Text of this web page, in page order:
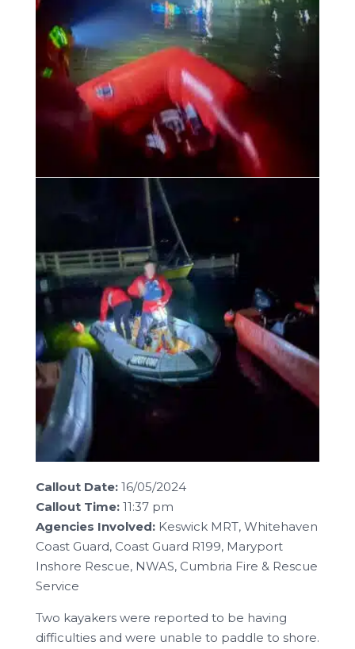
Callout Date: 16/05/2024
Callout Time: 11:37 pm
Agencies Involved: Keswick MRT, Whitehaven
Coast Guard, Coast Guard R199, Maryport
Inshore Rescue, NWAS, Cumbria Fire & Rescue
Service
Two kayakers were reported to be having
difficulties and were unable to paddle to shore.